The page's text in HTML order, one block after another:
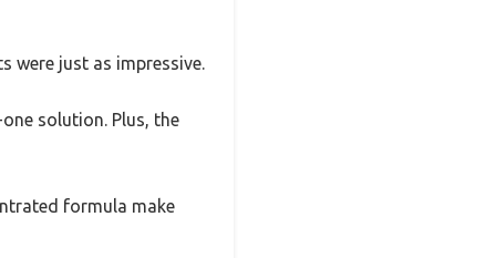
were just as impressive.
solution. Plus, the
formula make